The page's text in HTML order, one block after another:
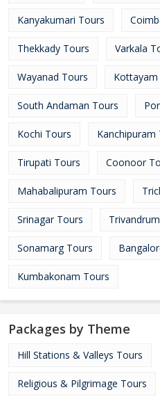
Kanyakumari Tours
Thekkady Tours Varkala
Wayanad Tours
South Andaman Tours
Kochi Tours Kanchipuram
Tirupati Tours Coonoor
Mahabalipuram Tours
Srinagar Tours
Sonamarg Tours
Kumbakonam Tours
Packages by Theme
Hill Stations & Valleys Tours
Religious & Pilgrimage Tours